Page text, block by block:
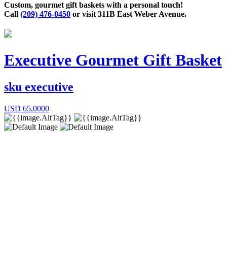
Custom, gourmet gift baskets with a personal touch!
Call (209) 476-0450 or visit 311B East Weber Avenue.
Executive Gourmet Gift Basket
sku executive
USD 65.0000